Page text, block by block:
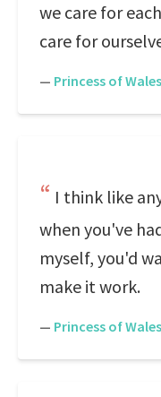
we care for
care for
— Princess of
I think like
when you've
myself, you'd
make it work.
— Princess of